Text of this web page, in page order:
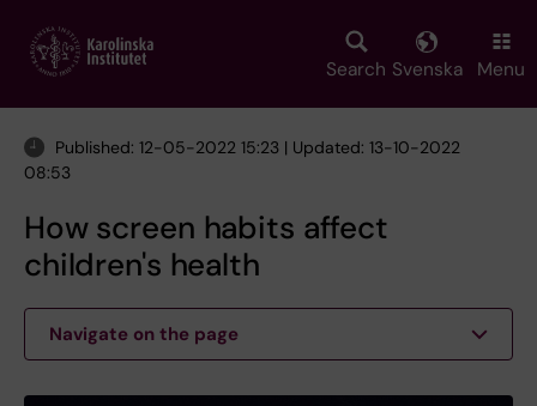
main
Search Svenska Menu
Published: 12-05-2022 15:23 | Updated: 13-10-2022
08:53
How screen habits affect
children's health
Navigate on the page